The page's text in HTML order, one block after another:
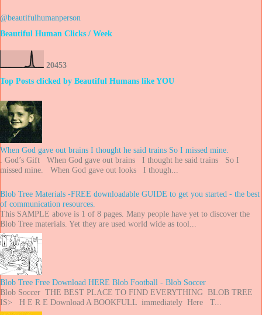
@beautifulhumanperson
Beautiful Human Clicks / Week
20453
Top Posts clicked by Beautiful Humans like YOU
When God gave out brains I thought he said trains So I missed mine.
. God’s Gift When God gave out brains I thought he said trains So I
missed mine. When God gave out looks I though...
Blob Tree Materials -FREE downloadable GUIDE to get you started - the best
of communication resources.
This SAMPLE above is 1 of 8 pages. Many people have yet to discover the
Blob Tree materials. Yet they are used world wide as tool...
Blob Tree Free Download HERE Blob Football - Blob Soccer
Blob Soccer THE BEST PLACE TO FIND EVERYTHING BLOB TREE
IS> H E R E Download A BOOKFULL immediately Here T...